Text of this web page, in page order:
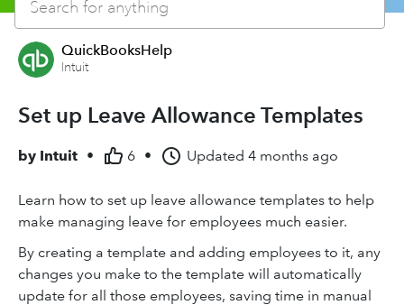
QuickBooksHelp
Intuit
Set up Leave Allowance Templates
by Intuit • 6 • Updated 4 months ago
Learn how to set up leave allowance templates to help
make managing leave for employees much easier.
By creating a template and adding employees to it, any
changes you make to the template will automatically
update for all those employees, saving time in manual